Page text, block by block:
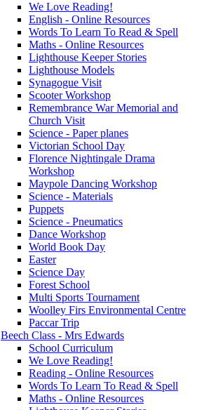
We Love Reading!
English - Online Resources
Words To Learn To Read & Spell
Maths - Online Resources
Lighthouse Keeper Stories
Lighthouse Models
Synagogue Visit
Scooter Workshop
Remembrance War Memorial and
Church Visit
Science - Paper planes
Victorian School Day
Florence Nightingale Drama
Workshop
Maypole Dancing Workshop
Science - Materials
Puppets
Science - Pneumatics
Dance Workshop
World Book Day
Easter
Science Day
Forest School
Multi Sports Tournament
Woolley Firs Environmental Centre
Paccar Trip
Beech Class - Mrs Edwards
School Curriculum
We Love Reading!
Reading - Online Resources
Words To Learn To Read & Spell
Maths - Online Resources